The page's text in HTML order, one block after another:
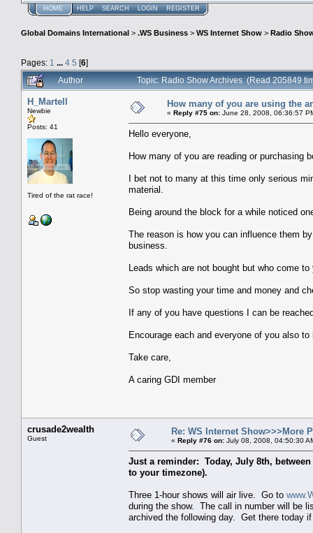
HOME HELP SEARCH LOGIN REGISTER
Global Domains International > .WS Business > WS Internet Show > Radio
Pages: 1 ... 4 5 [6]
Author
Topic: Radio Show Archives (Read 205849
H_Martell
Newbie
Posts: 41
Tired of the rat race!
How many of you are using the
« Reply #75 on: June 28, 2008, 06:36:57
Hello everyone,
How many of you are reading or purchasing
I bet not to many at this time only serious
material.
Being around the block for a while noticed
The reason is how you can influence them
business.
Leads which are not bought but who come
So stop wasting your time and money and
If any of you have questions I can be
Encourage each and everyone of you also
Take care,
A caring GDI member
crusade2wealth
Guest
Re: WS Internet Show>>>More
« Reply #76 on: July 08, 2008, 04:50:30
Just a reminder: Today, July 8th, between
to your timezone).
Three 1-hour shows will air live. Go to
during the show. The call in number will be
archived the following day. Get there today